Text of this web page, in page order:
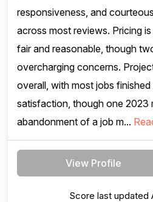
responsiveness, and
across most reviews. Pricing
fair and reasonable, though
overcharging concerns.
overall, with most jobs
satisfaction, though one 2023
abandonment of a job m...
View Profile
Score last updated